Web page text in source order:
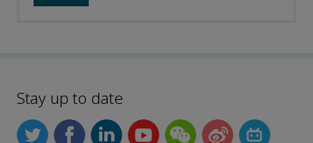
Stay up to date